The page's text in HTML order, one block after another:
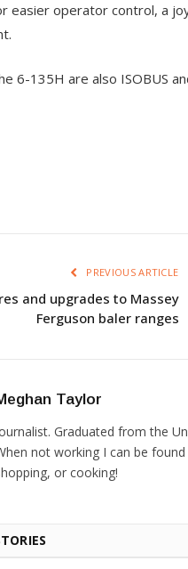
easier operator control, a
6-135H are also ISOBUS
PREVIOUS ARTICLE
and upgrades to Massey
Ferguson baler ranges
Taylor
Graduated from the
not working I can be
or cooking!